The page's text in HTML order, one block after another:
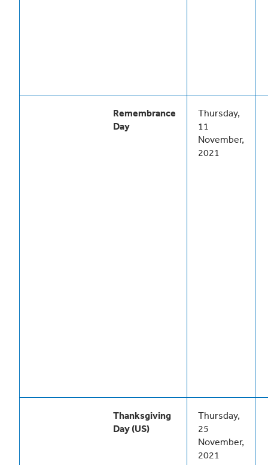
Remembrance
Day
Thursday,
11
November,
2021
Thanksgiving
Day (US)
Thursday,
25
November,
2021